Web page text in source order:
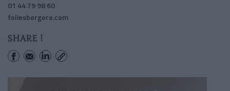
01 44 79 98 60
foliesbergere.com
SHARE !